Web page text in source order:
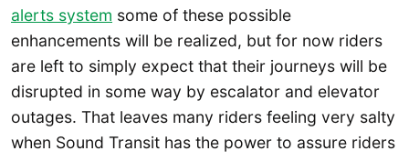
alerts system some of these possible
enhancements will be realized, but for now riders
are left to simply expect that their journeys will be
disrupted in some way by escalator and elevator
outages. That leaves many riders feeling very salty
when Sound Transit has the power to assure riders